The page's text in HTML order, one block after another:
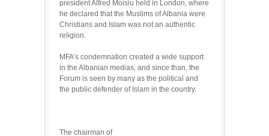
president Alfred Moisiu held in London, where
he declared that the Muslims of Albania were
Christians and Islam was not an authentic
religion.
MFA’s condemnation created a wide support
in the Albanian medias, and since than, the
Forum is seen by many as the political and
the public defender of Islam in the country.
The chairman of